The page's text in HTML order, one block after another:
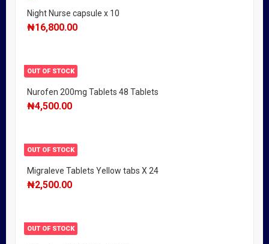
Night Nurse capsule x 10
₦16,800.00
OUT OF STOCK
Nurofen 200mg Tablets 48 Tablets
₦4,500.00
OUT OF STOCK
Migraleve Tablets Yellow tabs X 24
₦2,500.00
OUT OF STOCK